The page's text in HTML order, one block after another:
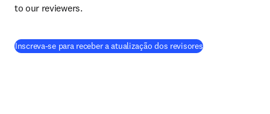
to our reviewers.
Inscreva-se para receber a atualização dos revisores